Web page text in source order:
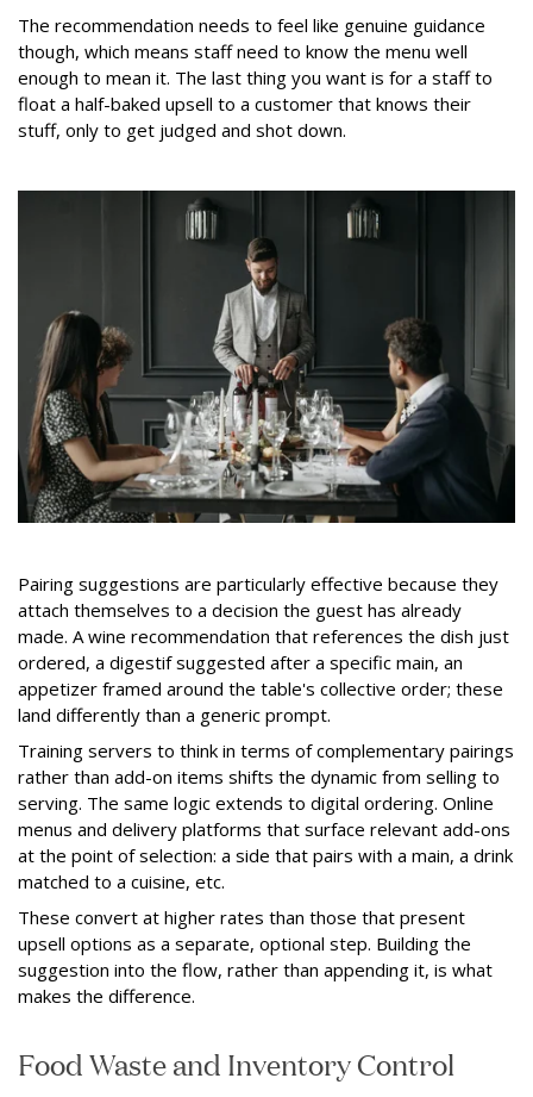
The recommendation needs to feel like genuine guidance
though, which means staff need to know the menu well
enough to mean it. The last thing you want is for a staff to
float a half-baked upsell to a customer that knows their
stuff, only to get judged and shot down.
Pairing suggestions are particularly effective because they
attach themselves to a decision the guest has already
made. A wine recommendation that references the dish just
ordered, a digestif suggested after a specific main, an
appetizer framed around the table's collective order; these
land differently than a generic prompt.
Training servers to think in terms of complementary pairings
rather than add-on items shifts the dynamic from selling to
serving. The same logic extends to digital ordering. Online
menus and delivery platforms that surface relevant add-ons
at the point of selection: a side that pairs with a main, a drink
matched to a cuisine, etc.
These convert at higher rates than those that present
upsell options as a separate, optional step. Building the
suggestion into the flow, rather than appending it, is what
makes the difference.
Food Waste and Inventory Control